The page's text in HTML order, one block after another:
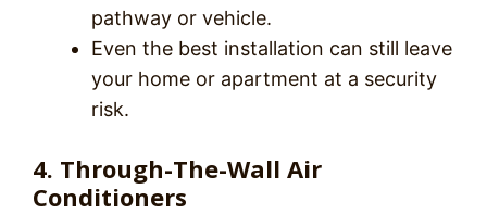
pathway or vehicle.
Even the best installation can still leave
your home or apartment at a security
risk.
4. Through-The-Wall Air
Conditioners